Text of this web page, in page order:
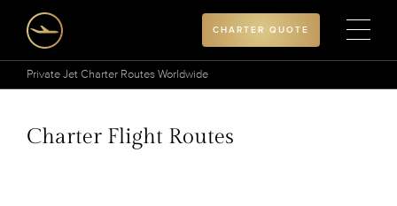
CHARTER QUOTE
Private Jet Charter Routes Worldwide
Charter Flight Routes